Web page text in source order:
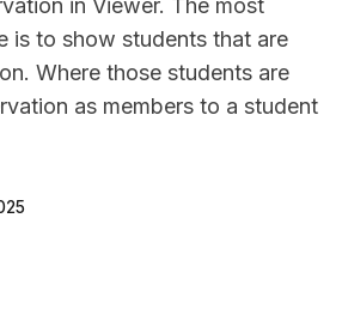
in Viewer. The most
is to show students that are
Where those students are
as members to a student